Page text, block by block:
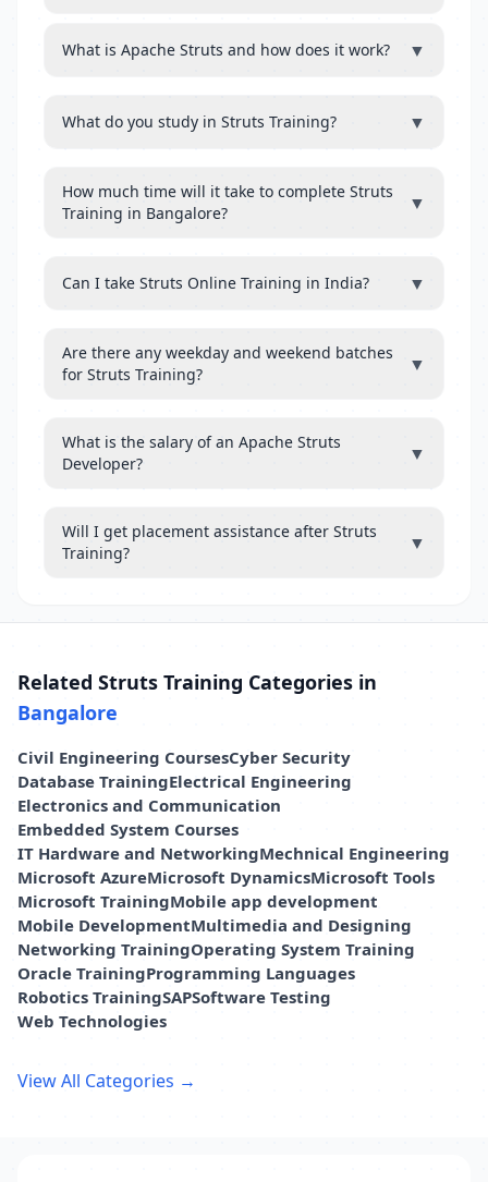
What is Apache Struts and how does it work? ▼
What do you study in Struts Training? ▼
How much time will it take to complete Struts
Training in Bangalore?
▼
Can I take Struts Online Training in India? ▼
Are there any weekday and weekend batches
for Struts Training?
▼
What is the salary of an Apache Struts
Developer?
▼
Will I get placement assistance after Struts
Training?
▼
Related Struts Training Categories in
Bangalore
Civil Engineering CoursesCyber Security
Database TrainingElectrical Engineering
Electronics and Communication
Embedded System Courses
IT Hardware and NetworkingMechnical Engineering
Microsoft AzureMicrosoft DynamicsMicrosoft Tools
Microsoft TrainingMobile app development
Mobile DevelopmentMultimedia and Designing
Networking TrainingOperating System Training
Oracle TrainingProgramming Languages
Robotics TrainingSAPSoftware Testing
Web Technologies
View All Categories →